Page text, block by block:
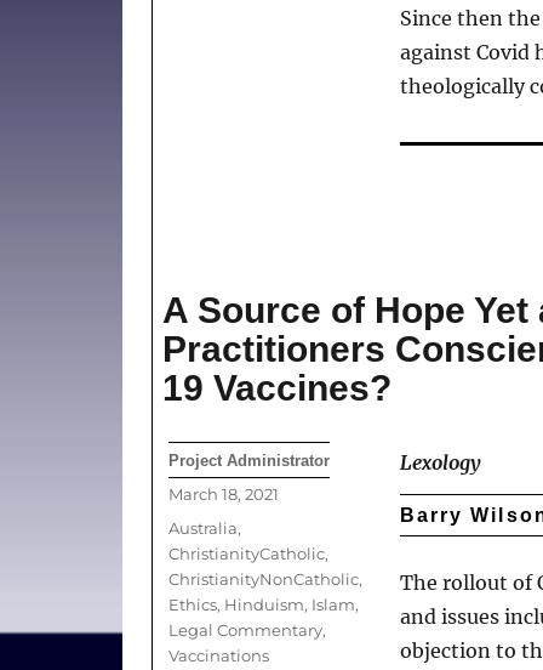
Since then
against Covid
theologically
A Source of Hope
Practitioners
19 Vaccines?
Lexology
Barry
The rollout of
and issues
objection to
Author
Project Administrator
Posted
March 18, 2021
Categories
Australia,
ChristianityCatholic,
ChristianityNonCatholic,
Ethics, Hinduism, Islam,
Legal Commentary,
Vaccinations